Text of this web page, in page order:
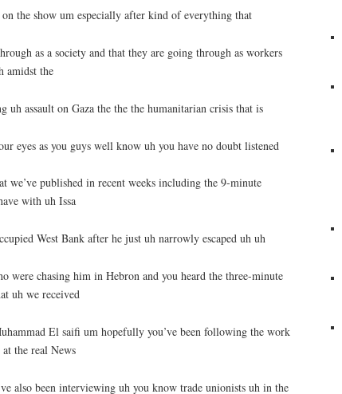
the show um especially after kind of everything that
as a society and that they are going through as workers
amidst the
uh assault on Gaza the the the humanitarian crisis that is
eyes as you guys well know uh you have no doubt listened
we’ve published in recent weeks including the 9-minute
with uh Issa
West Bank after he just uh narrowly escaped uh uh
were chasing him in Hebron and you heard the three-minute
uh we received
El saifi um hopefully you’ve been following the work
the real News
also been interviewing uh you know trade unionists uh in the